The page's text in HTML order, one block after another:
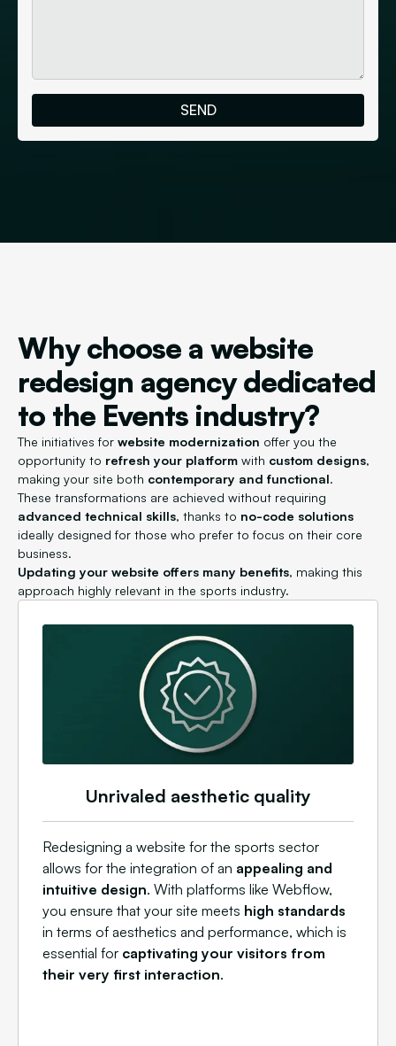
Why choose a website
redesign agency dedicated
to the Events industry?
The initiatives for website modernization offer you the
opportunity to refresh your platform with custom designs,
making your site both contemporary and functional.
These transformations are achieved without requiring
advanced technical skills, thanks to no-code solutions
ideally designed for those who prefer to focus on their core
business.
Updating your website offers many benefits, making this
approach highly relevant in the sports industry.
Unrivaled aesthetic quality
Redesigning a website for the sports sector
allows for the integration of an appealing and
intuitive design. With platforms like Webflow,
you ensure that your site meets high standards
in terms of aesthetics and performance, which is
essential for captivating your visitors from
their very first interaction.